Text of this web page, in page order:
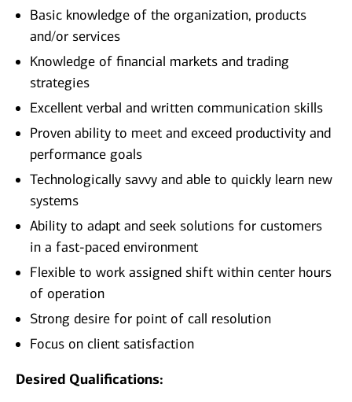
Basic knowledge of the organization, products
and/or services
Knowledge of financial markets and trading
strategies
Excellent verbal and written communication skills
Proven ability to meet and exceed productivity and
performance goals
Technologically savvy and able to quickly learn new
systems
Ability to adapt and seek solutions for customers
in a fast-paced environment
Flexible to work assigned shift within center hours
of operation
Strong desire for point of call resolution
Focus on client satisfaction
Desired Qualifications: